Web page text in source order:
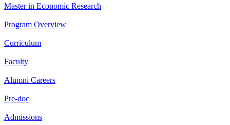
Master in Economic Research
Program Overview
Curriculum
Faculty
Alumni Careers
Pre-doc
Admissions